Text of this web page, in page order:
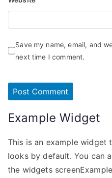
Save my name, email, and
next time I comment.
Example Widget
This is an example widget
looks by default. You can
the widgets